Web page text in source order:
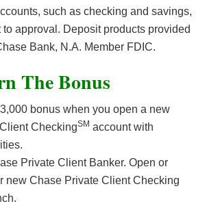
such as checking and savings,
to approval. Deposit products provided
Bank, N.A. Member FDIC.
The Bonus
bonus when you open a new
CheckingSM account with
Private Client Banker. Open or
new Chase Private Client Checking